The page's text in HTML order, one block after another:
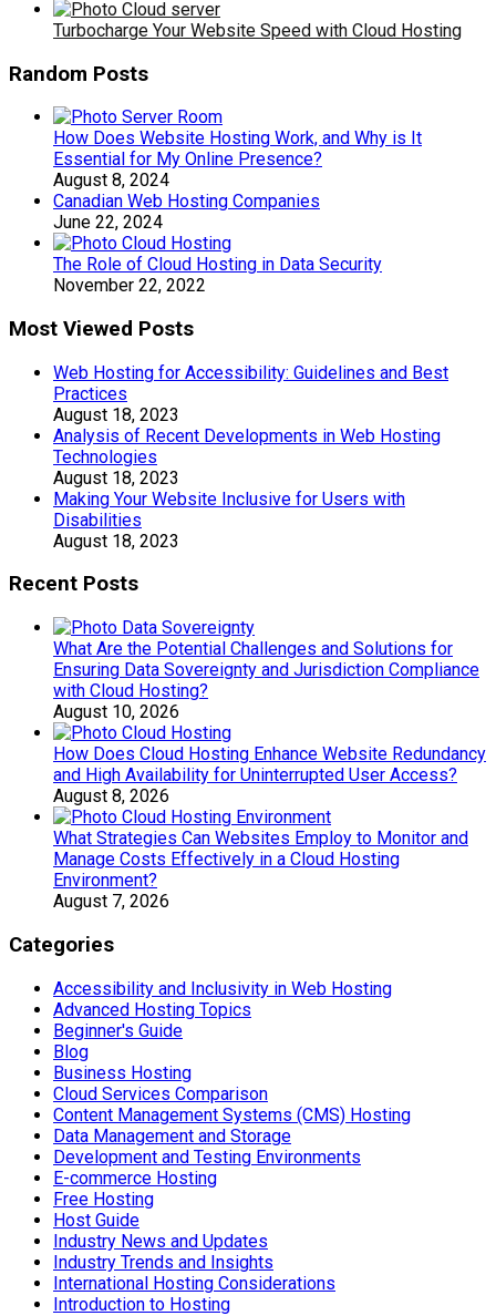
Turbocharge Your Website Speed with Cloud Hosting
Random Posts
How Does Website Hosting Work, and Why is It
Essential for My Online Presence?
August 8, 2024
Canadian Web Hosting Companies
June 22, 2024
The Role of Cloud Hosting in Data Security
November 22, 2022
Most Viewed Posts
Web Hosting for Accessibility: Guidelines and Best
Practices
August 18, 2023
Analysis of Recent Developments in Web Hosting
Technologies
August 18, 2023
Making Your Website Inclusive for Users with
Disabilities
August 18, 2023
Recent Posts
What Are the Potential Challenges and Solutions for
Ensuring Data Sovereignty and Jurisdiction Compliance
with Cloud Hosting?
August 10, 2026
How Does Cloud Hosting Enhance Website Redundancy
and High Availability for Uninterrupted User Access?
August 8, 2026
What Strategies Can Websites Employ to Monitor and
Manage Costs Effectively in a Cloud Hosting
Environment?
August 7, 2026
Categories
Accessibility and Inclusivity in Web Hosting
Advanced Hosting Topics
Beginner's Guide
Blog
Business Hosting
Cloud Services Comparison
Content Management Systems (CMS) Hosting
Data Management and Storage
Development and Testing Environments
E-commerce Hosting
Free Hosting
Host Guide
Industry News and Updates
Industry Trends and Insights
International Hosting Considerations
Introduction to Hosting